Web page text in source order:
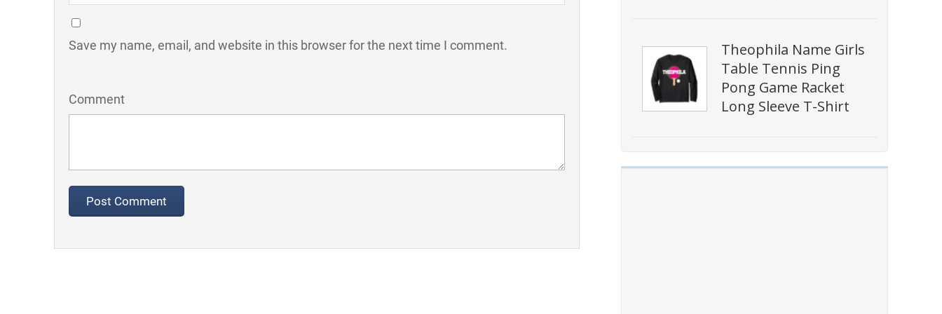
Theophila Name Girls
Table Tennis Ping
Pong Game Racket
Long Sleeve T-Shirt
Save my name, email, and website in this browser for the next time I comment.
Comment